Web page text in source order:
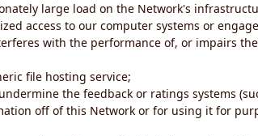
large load on the Network's
access to our computer systems or
with the performance of, or impairs
file hosting service;
the feedback or ratings systems
off of this Network or for using it for